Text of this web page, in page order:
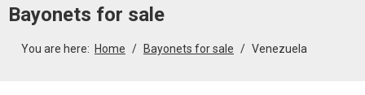
Bayonets for sale
You are here: Home Bayonets for sale Venezuela